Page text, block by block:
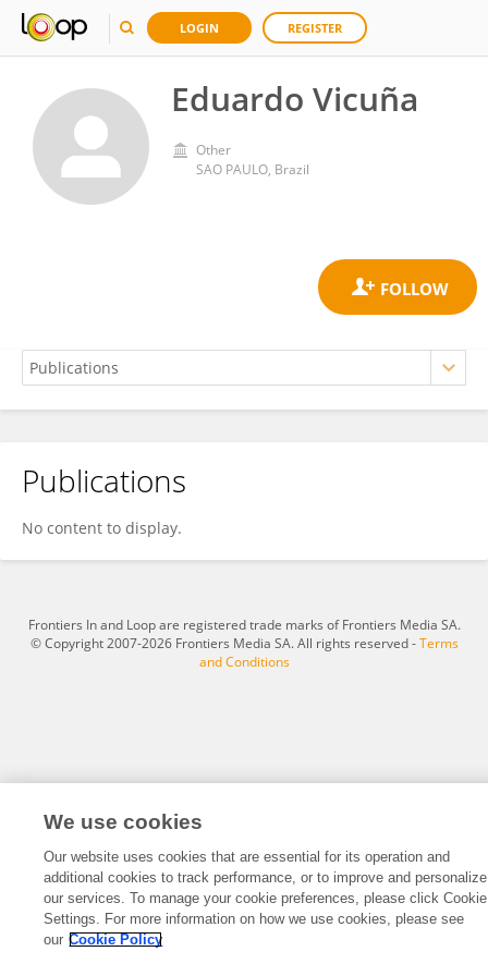
LOGIN REGISTER
Eduardo Vicuña
Other
SAO PAULO, Brazil
Eduardo Vicuña
Publications
No content to display.
Frontiers In and Loop are registered trade marks of Frontiers Media SA.
© Copyright 2007-2026 Frontiers Media SA. All rights reserved -Terms
and Conditions
We use cookies
Our website uses cookies that are essential for its operation and
additional cookies to track performance, or to improve and personalize
our services. To manage your cookie preferences, please click Cookie
Settings. For more information on how we use cookies, please see
our Cookie Policy